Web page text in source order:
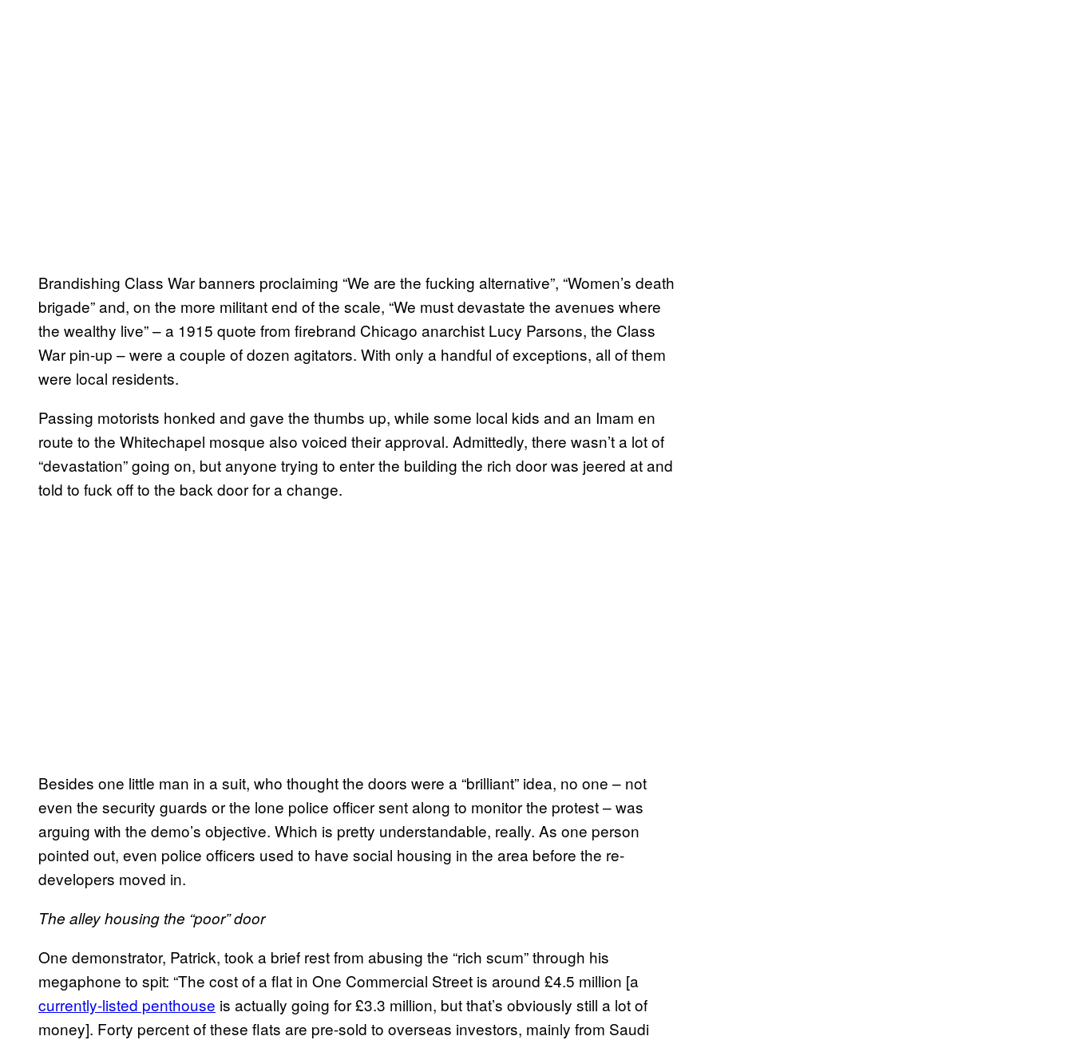
Brandishing Class War banners proclaiming “We are the fucking alternative”, “Women’s death
brigade” and, on the more militant end of the scale, “We must devastate the avenues where
the wealthy live” – a 1915 quote from firebrand Chicago anarchist Lucy Parsons, the Class
War pin-up – were a couple of dozen agitators. With only a handful of exceptions, all of them
were local residents.
Passing motorists honked and gave the thumbs up, while some local kids and an Imam en
route to the Whitechapel mosque also voiced their approval. Admittedly, there wasn’t a lot of
“devastation” going on, but anyone trying to enter the building the rich door was jeered at and
told to fuck off to the back door for a change.
Besides one little man in a suit, who thought the doors were a “brilliant” idea, no one – not
even the security guards or the lone police officer sent along to monitor the protest – was
arguing with the demo’s objective. Which is pretty understandable, really. As one person
pointed out, even police officers used to have social housing in the area before the re-
developers moved in.
The alley housing the “poor” door
One demonstrator, Patrick, took a brief rest from abusing the “rich scum” through his
megaphone to spit: “The cost of a flat in One Commercial Street is around £4.5 million [a
currently-listed penthouse is actually going for £3.3 million, but that’s obviously still a lot of
money]. Forty percent of these flats are pre-sold to overseas investors, mainly from Saudi